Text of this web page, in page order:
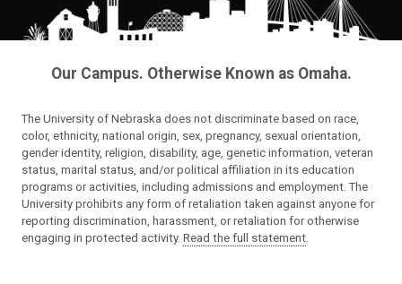
Our Campus. Otherwise Known as Omaha.
The University of Nebraska does not discriminate based on race,
color, ethnicity, national origin, sex, pregnancy, sexual orientation,
gender identity, religion, disability, age, genetic information, veteran
status, marital status, and/or political affiliation in its education
programs or activities, including admissions and employment. The
University prohibits any form of retaliation taken against anyone for
reporting discrimination, harassment, or retaliation for otherwise
engaging in protected activity. Read the full statement.